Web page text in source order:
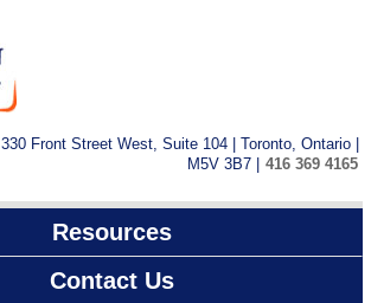
330 Front Street West, Suite 104 | Toronto, Ontario |
M5V 3B7 | 416 369 4165
Resources
Contact Us